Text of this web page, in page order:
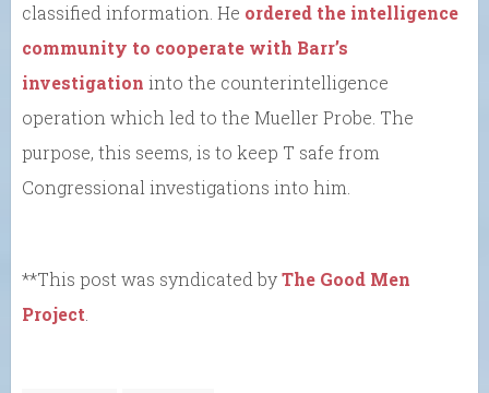
classified information. He ordered the intelligence
community to cooperate with Barr’s
investigation into the counterintelligence
operation which led to the Mueller Probe. The
purpose, this seems, is to keep T safe from
Congressional investigations into him.
**This post was syndicated byThe Good Men
Project